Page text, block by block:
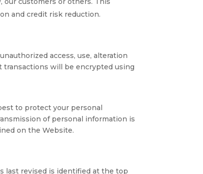
and credit risk reduction.
access, use, alteration
transactions will be encrypted using
to protect your personal
of personal information is
on the Website.
last revised is identified at the top